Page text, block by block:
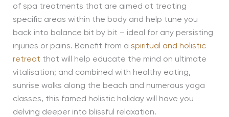
of spa treatments that are aimed at treating
specific areas within the body and help tune you
back into balance bit by bit – ideal for any persisting
injuries or pains. Benefit from a spiritual and holistic
retreat that will help educate the mind on ultimate
vitalisation; and combined with healthy eating,
sunrise walks along the beach and numerous yoga
classes, this famed holistic holiday will have you
delving deeper into blissful relaxation.